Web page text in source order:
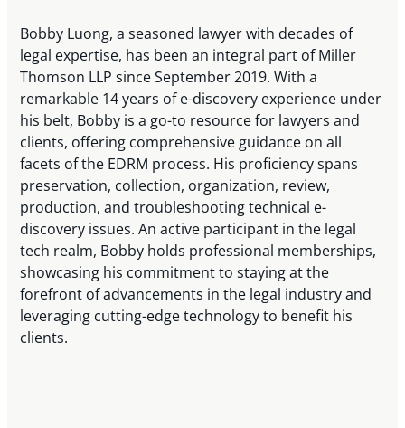
Bobby Luong, a seasoned lawyer with decades of
legal expertise, has been an integral part of Miller
Thomson LLP since September 2019. With a
remarkable 14 years of e-discovery experience under
his belt, Bobby is a go-to resource for lawyers and
clients, offering comprehensive guidance on all
facets of the EDRM process. His proficiency spans
preservation, collection, organization, review,
production, and troubleshooting technical e-
discovery issues. An active participant in the legal
tech realm, Bobby holds professional memberships,
showcasing his commitment to staying at the
forefront of advancements in the legal industry and
leveraging cutting-edge technology to benefit his
clients.